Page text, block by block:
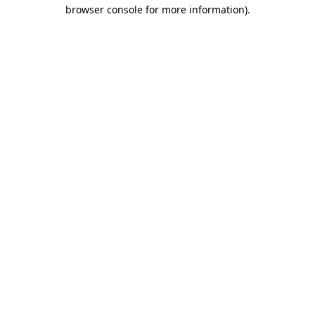
browser console for more information).